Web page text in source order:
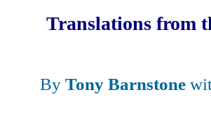
Translations from
By Tony Barnstone